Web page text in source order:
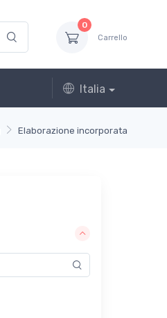
0
Carrello
Italia
Elaborazione incorporata